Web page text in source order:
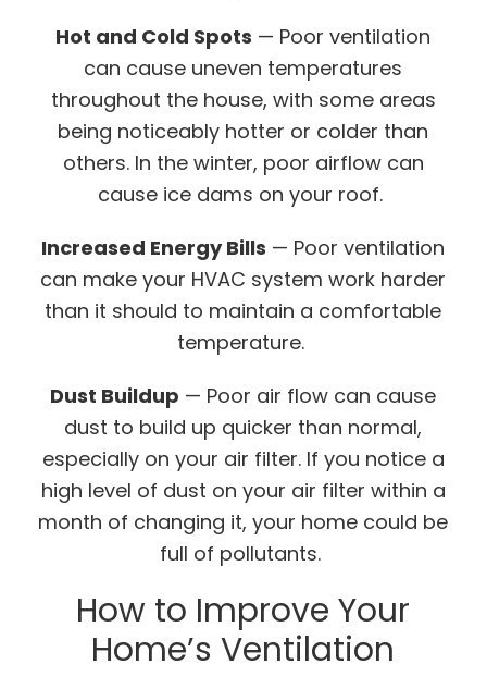
Hot and Cold Spots — Poor ventilation
can cause uneven temperatures
throughout the house, with some areas
being noticeably hotter or colder than
others. In the winter, poor airflow can
cause ice dams on your roof.
Increased Energy Bills — Poor ventilation
can make your HVAC system work harder
than it should to maintain a comfortable
temperature.
Dust Buildup — Poor air flow can cause
dust to build up quicker than normal,
especially on your air filter. If you notice a
high level of dust on your air filter within a
month of changing it, your home could be
full of pollutants.
How to Improve Your
Home’s Ventilation